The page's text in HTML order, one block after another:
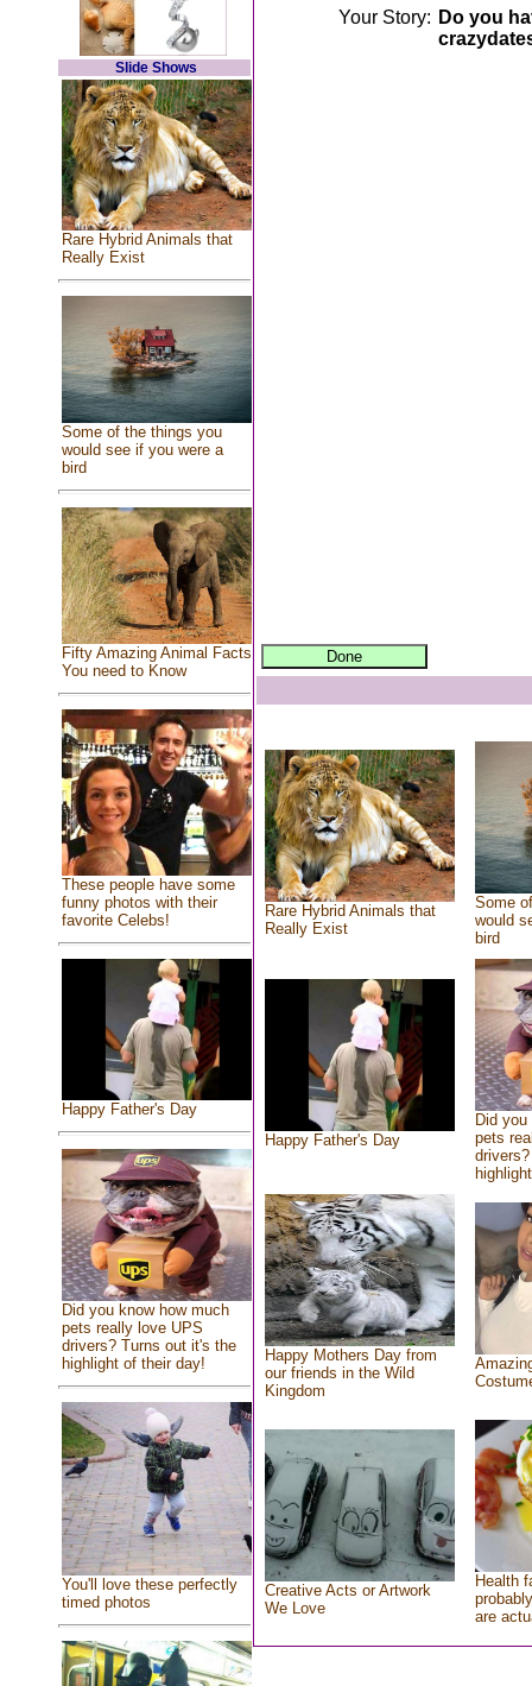
Slide Shows
Rare Hybrid Animals that
Really Exist
Some of the things you
would see if you were a
bird
Fifty Amazing Animal Facts
You need to Know
These people have some
funny photos with their
favorite Celebs!
Happy Father's Day
Did you know how much
pets really love UPS
drivers? Turns out it's the
highlight of their day!
You'll love these perfectly
timed photos
Your Story: Do you
Rare Hybrid Animals that
Really Exist
Some
would
bird
Happy Father's Day
Did
pets
Happy Mothers Day from
our friends in the Wild
Kingdom
Creative Acts or Artwork
We Love
Health
are